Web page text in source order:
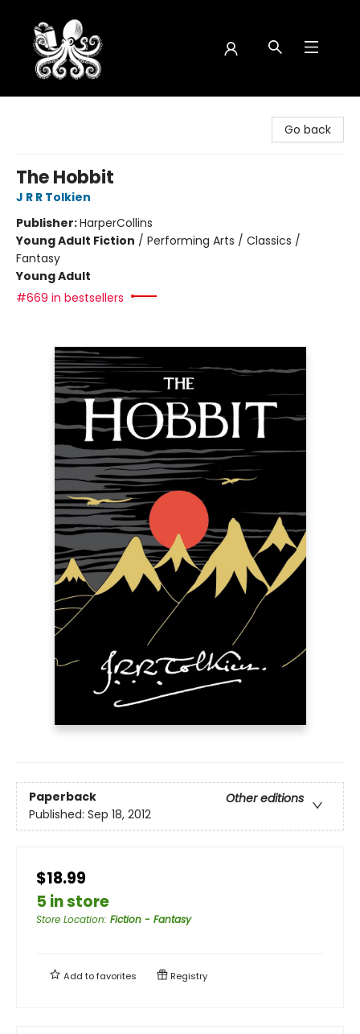
Go back
The Hobbit
J R R Tolkien
Publisher:HarperCollins
Young Adult Fiction / Performing Arts / Classics /
Fantasy
Young Adult
#669 in bestsellers
Paperback
Other editions
Published: Sep 18, 2012
$18.99
5 in store
Store Location: Fiction - Fantasy
Add tofavorites Registry